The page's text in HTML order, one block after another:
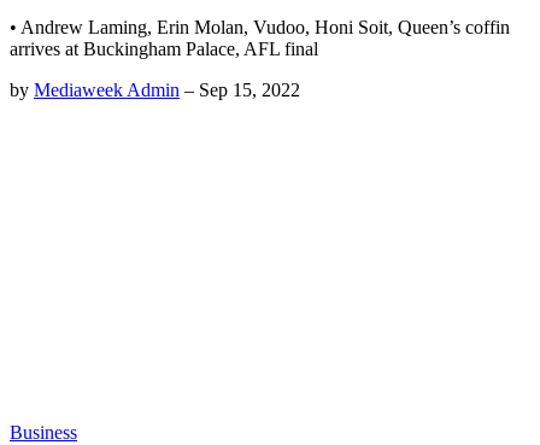
• Andrew Laming, Erin Molan, Vudoo, Honi Soit, Queen’s coffin
arrives at Buckingham Palace, AFL final
by Mediaweek Admin – Sep 15, 2022
Business